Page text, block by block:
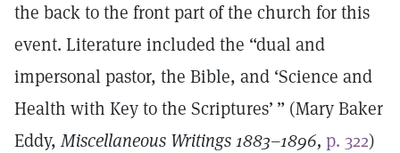
the back to the front part of the church for this
event. Literature included the “dual and
impersonal pastor, the Bible, and ‘Science and
Health with Key to the Scriptures’ ” (Mary Baker
Eddy, Miscellaneous Writings 1883–1896, p. 322)